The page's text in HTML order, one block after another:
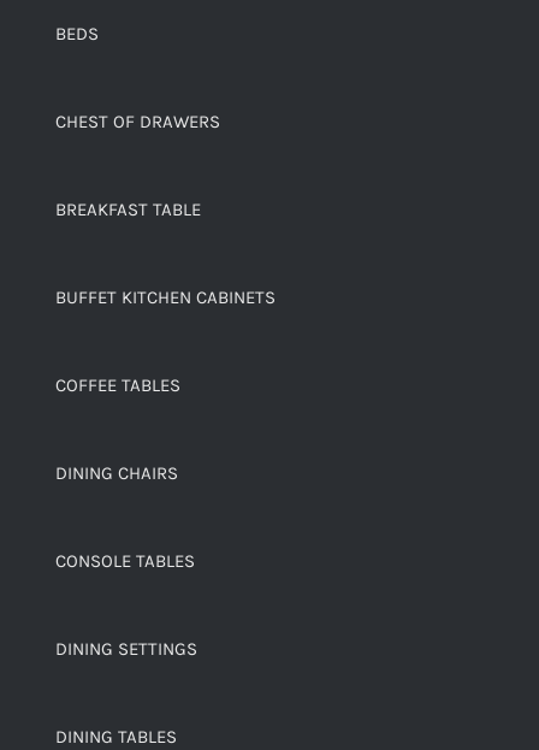
BEDS
CHEST OF DRAWERS
BREAKFAST TABLE
BUFFET KITCHEN CABINETS
COFFEE TABLES
DINING CHAIRS
CONSOLE TABLES
DINING SETTINGS
DINING TABLES